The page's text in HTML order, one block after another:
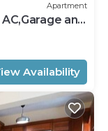
Apartment
and
Availability